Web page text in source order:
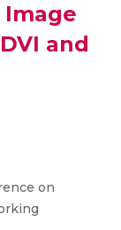
and
on